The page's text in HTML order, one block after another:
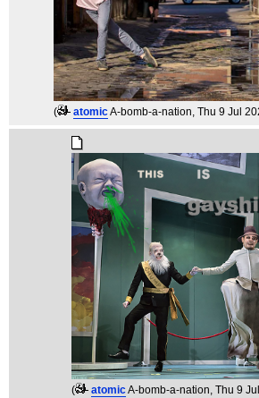
( atomicA-bomb-a-nation, Thu 9 Jul
( atomicA-bomb-a-nation, Thu 9